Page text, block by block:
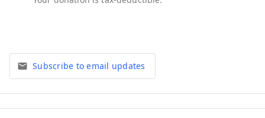
Subscribe to email updates